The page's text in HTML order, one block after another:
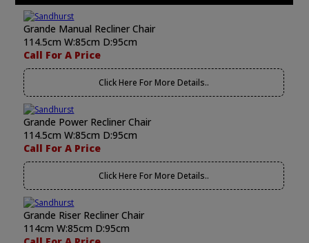
Grande Manual Recliner Chair
114.5cm W:85cm D:95cm
Call For A Price
Click Here For More Details..
Grande Power Recliner Chair
114.5cm W:85cm D:95cm
Call For A Price
Click Here For More Details..
Grande Riser Recliner Chair
114cm W:85cm D:95cm